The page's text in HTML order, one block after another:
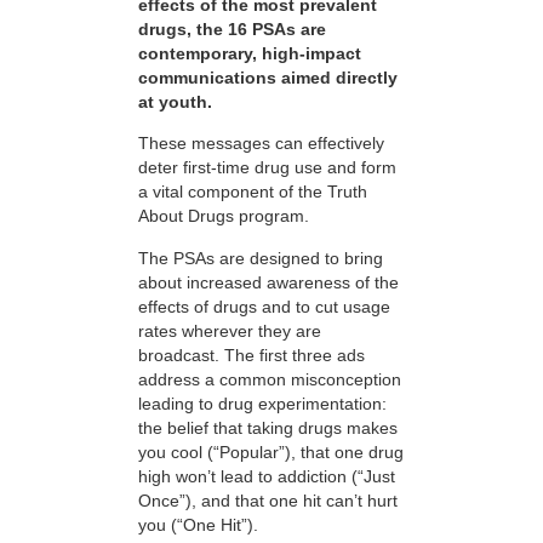
effects of the most prevalent
drugs, the 16 PSAs are
contemporary, high-impact
communications aimed directly
at youth.
These messages can effectively
deter first-time drug use and form
a vital component of the Truth
About Drugs program.
The PSAs are designed to bring
about increased awareness of the
effects of drugs and to cut usage
rates wherever they are
broadcast. The first three ads
address a common misconception
leading to drug experimentation:
the belief that taking drugs makes
you cool (“Popular”), that one drug
high won’t lead to addiction (“Just
Once”), and that one hit can’t hurt
you (“One Hit”).